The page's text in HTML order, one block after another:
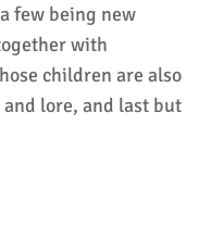
few being new
with
children are also
lore, and last but